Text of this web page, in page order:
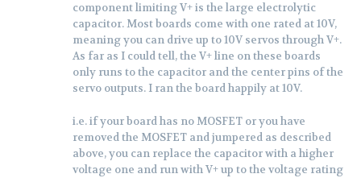
component limiting V+ is the large electrolytic
capacitor. Most boards come with one rated at 10V,
meaning you can drive up to 10V servos through V+.
As far as I could tell, the V+ line on these boards
only runs to the capacitor and the center pins of the
servo outputs. I ran the board happily at 10V.
i.e. if your board has no MOSFET or you have
removed the MOSFET and jumpered as described
above, you can replace the capacitor with a higher
voltage one and run with V+ up to the voltage rating